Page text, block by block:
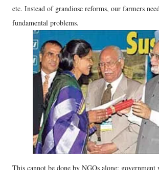
etc. Instead of grandiose reforms, our farmers
fundamental problems.
This cannot be done by NGOs alone;